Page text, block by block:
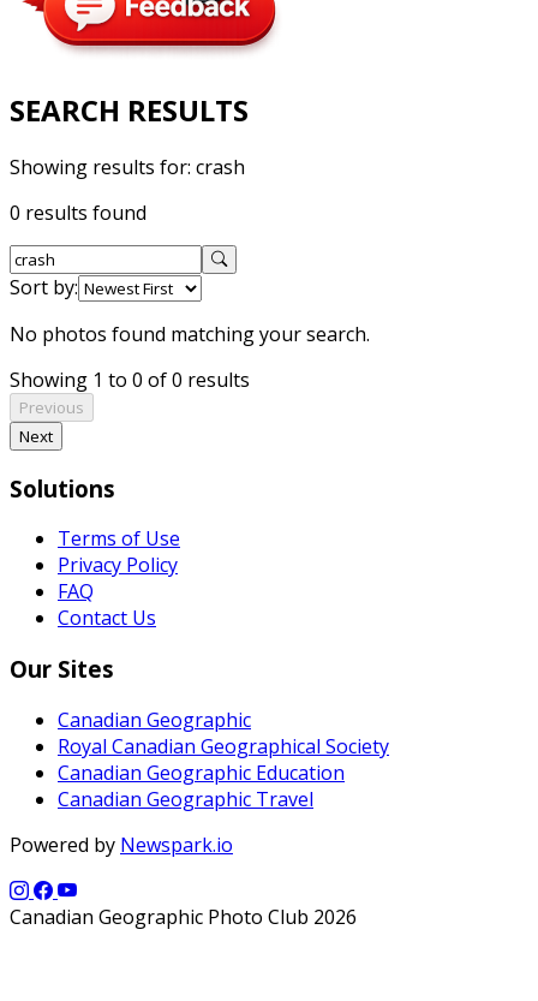
SEARCH RESULTS
Showing results for: crash
0 results found
Sort by:
No photos found matching your search.
Showing 1 to 0 of 0 results
Previous
Next
Solutions
Terms of Use
Privacy Policy
FAQ
Contact Us
Our Sites
Canadian Geographic
Royal Canadian Geographical Society
Canadian Geographic Education
Canadian Geographic Travel
Powered by Newspark.io
Canadian Geographic Photo Club 2026